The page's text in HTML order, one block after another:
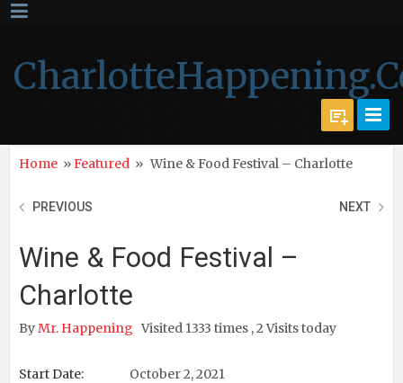
Home »Featured » Wine & Food Festival – Charlotte
PREVIOUS NEXT
Wine & Food Festival –
Charlotte
ByMr. Happening Visited 1333 times , 2 Visits today
Start Date:
October 2, 2021